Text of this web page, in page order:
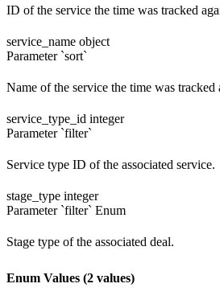
ID of the service the time was tracked
service_name object
Parameter `sort`
Name of the service the time was tracked
service_type_id integer
Parameter `filter`
Service type ID of the associated service.
stage_type integer
Parameter `filter` Enum
Stage type of the associated deal.
Enum Values (2 values)